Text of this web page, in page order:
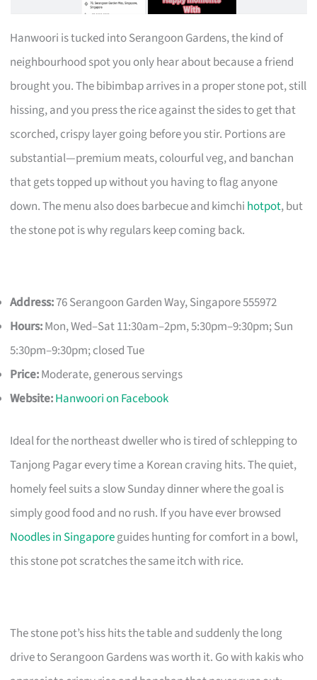
Hanwoori is tucked into Serangoon Gardens, the kind of
neighbourhood spot you only hear about because a friend
brought you. The bibimbap arrives in a proper stone pot, still
hissing, and you press the rice against the sides to get that
scorched, crispy layer going before you stir. Portions are
substantial—premium meats, colourful veg, and banchan
that gets topped up without you having to flag anyone
down. The menu also does barbecue and kimchi hotpot, but
the stone pot is why regulars keep coming back.
Address:76 Serangoon Garden Way, Singapore 555972
Hours:Mon, Wed–Sat 11:30am–2pm, 5:30pm–9:30pm; Sun
5:30pm–9:30pm; closed Tue
Price:Moderate, generous servings
Website:Hanwoori on Facebook
Ideal for the northeast dweller who is tired of schlepping to
Tanjong Pagar every time a Korean craving hits. The quiet,
homely feel suits a slow Sunday dinner where the goal is
simply good food and no rush. If you have ever browsed
Noodles in Singaporeguides hunting for comfort in a bowl,
this stone pot scratches the same itch with rice.
The stone pot’s hiss hits the table and suddenly the long
drive to Serangoon Gardens was worth it. Go with kakis who